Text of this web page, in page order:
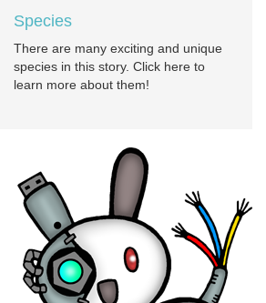
Species
There are many exciting and unique
species in this story. Click here to
learn more about them!